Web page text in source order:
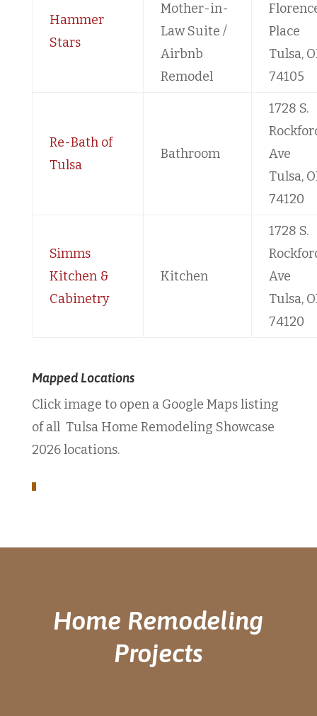
Hammer
Stars
Mother-in-
Law Suite /
Airbnb
Remodel
Place
Tulsa,
74105
Re-Bath of
Tulsa
Bathroom
1728 S.
Ave
Tulsa,
74120
Simms
Kitchen &
Cabinetry
Kitchen
1728 S.
Ave
Tulsa,
74120
Mapped Locations
Click image to open a Google Maps listing
of all Tulsa Home Remodeling Showcase
2026 locations.
Home Remodeling
Projects